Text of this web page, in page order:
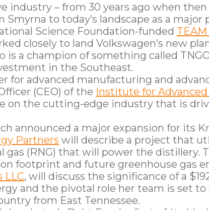
industry – from 30 years ago when then
to today’s landscape as a major
Science Foundation-funded TEAM
closely to land Volkswagen’s new
is a champion of something called
in the Southeast.
for advanced manufacturing and
(CEO) of the Institute for
on the cutting-edge industry that is
announced a major expansion for its
Partners will describe a project that
(RNG) that will power the distillery.
footprint and future greenhouse gas
LLC, will discuss the significance of a
and the pivotal role her team is set
from East Tennessee.